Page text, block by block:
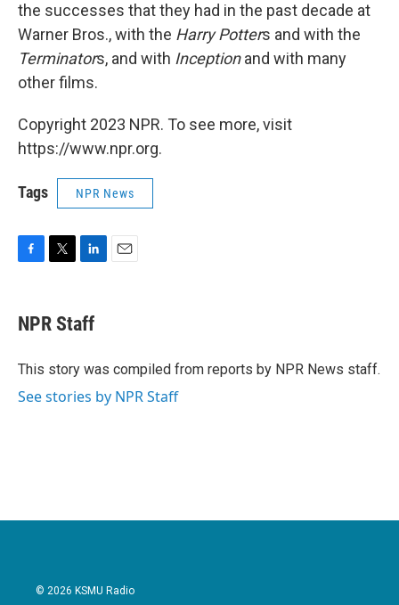
the successes that they had in the past decade at
Warner Bros., with the Harry Potters and with the
Terminators, and with Inceptionand with many
other films.
Copyright 2023 NPR. To see more, visit
https://www.npr.org.
Tags NPR News
e
b
o
t
t
r
k
e
I
NPR Staff
This story was compiled from reports by NPR News staff.
See stories by NPR Staff
© 2026 KSMU Radio